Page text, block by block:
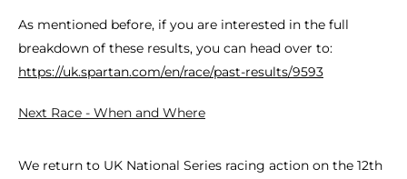
As mentioned before, if you are interested in the full
breakdown of these results, you can head over to:
https://uk.spartan.com/en/race/past-results/9593
Next Race - When and Where
We return to UK National Series racing action on the 12th